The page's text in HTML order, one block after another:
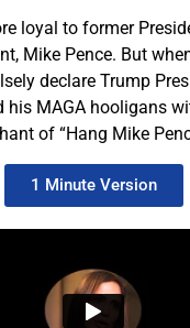
loyal to former
Mike Pence. But
declare Trump
his MAGA hooligans
of “Hang Mike
1 Minute Version